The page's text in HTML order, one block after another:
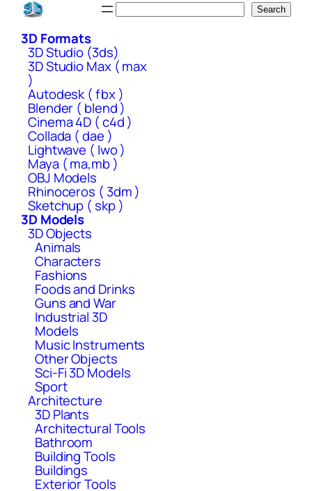
Skip
content
Search
3D Formats
3D Studio (3ds)
3D Studio Max ( max
)
Autodesk ( fbx )
Blender ( blend )
Cinema 4D ( c4d )
Collada ( dae )
Lightwave ( lwo )
Maya ( ma,mb )
OBJ Models
Rhinoceros ( 3dm )
Sketchup ( skp )
3D Models
3D Objects
Animals
Characters
Fashions
Foods and Drinks
Guns and War
Industrial 3D
Models
Music Instruments
Other Objects
Sci-Fi 3D Models
Sport
Architecture
3D Plants
Architectural Tools
Bathroom
Building Tools
Buildings
Exterior Tools